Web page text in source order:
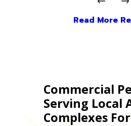
Read More
Commercial
Serving Local
Complexes